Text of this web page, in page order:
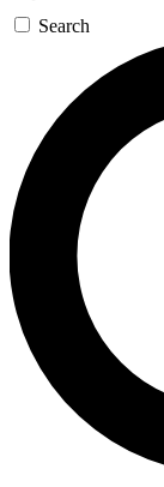
Search